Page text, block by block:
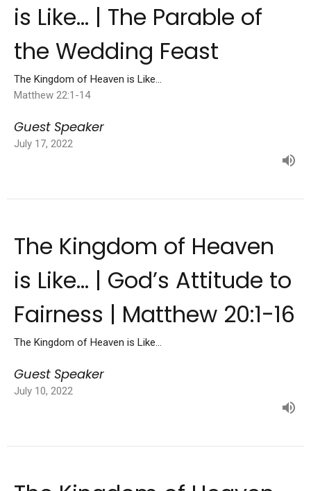
is Like... | The Parable of
the Wedding Feast
The Kingdom of Heaven is Like...
Matthew 22:1-14
Guest Speaker
July 17, 2022
The Kingdom of Heaven
is Like... | God’s Attitude to
Fairness | Matthew 20:1-16
The Kingdom of Heaven is Like...
Guest Speaker
July 10, 2022